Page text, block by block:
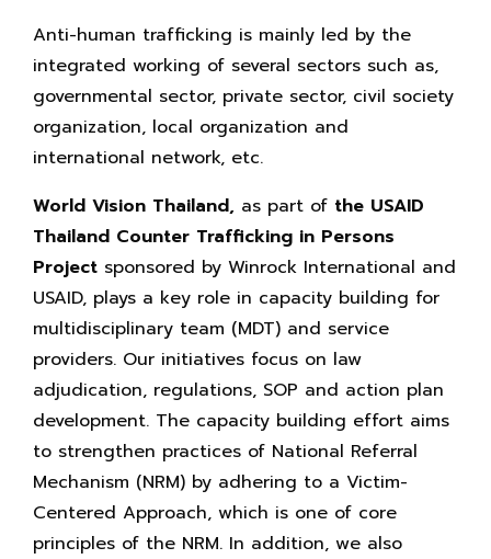
Anti-human trafficking is mainly led by the
integrated working of several sectors such as,
governmental sector, private sector, civil society
organization, local organization and
international network, etc.
World Vision Thailand, as part of the USAID
Thailand Counter Trafficking in Persons
Project sponsored by Winrock International and
USAID, plays a key role in capacity building for
multidisciplinary team (MDT) and service
providers. Our initiatives focus on law
adjudication, regulations, SOP and action plan
development. The capacity building effort aims
to strengthen practices of National Referral
Mechanism (NRM) by adhering to a Victim-
Centered Approach, which is one of core
principles of the NRM. In addition, we also